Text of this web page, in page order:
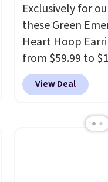
Exclusively for
these Green
Heart Hoop
from $59.99 to
enter code
checkout at
for about $33 or
are nickel-free
View Deal